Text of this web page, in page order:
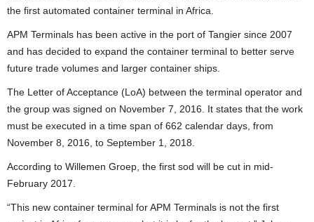
the first automated container terminal in Africa.
APM Terminals has been active in the port of Tangier since 2007
and has decided to expand the container terminal to better serve
future trade volumes and larger container ships.
The Letter of Acceptance (LoA) between the terminal operator and
the group was signed on November 7, 2016. It states that the work
must be executed in a time span of 662 calendar days, from
November 8, 2016, to September 1, 2018.
According to Willemen Groep, the first sod will be cut in mid-
February 2017.
“This new container terminal for APM Terminals is not the first